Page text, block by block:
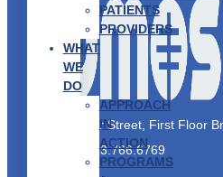
PATIENTS
PROVIDERS
WHAT
WE
DO
APPROACH
IN
ACTION
PROGRAMS
2910 Exterior Street, First Floor
1.833.766.6769